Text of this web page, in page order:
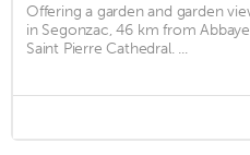
Offering a garden and garden
in Segonzac, 46 km from
Saint Pierre Cathedral. ...